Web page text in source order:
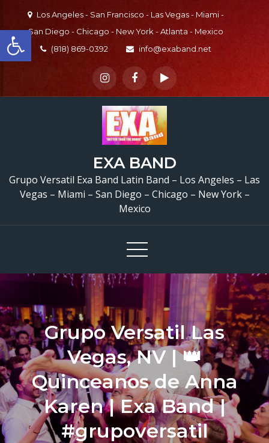
Open toolbar
content
Los Angeles - San Francisco - Las Vegas - Miami -
San Diego - Chicago - New York - Atlanta - Mexico
(818) 869-0392
info@exaband.net
EXA BAND
Grupo Versatil Exa Band Latin Band – Los Angeles – Las
Vegas – Miami – San Diego – Chicago – New York –
Mexico
Grupo Versatil Las
Vegas, NV | 👑
Quinceanos de Anna
Karen | Exa Band |
#grupoversatil